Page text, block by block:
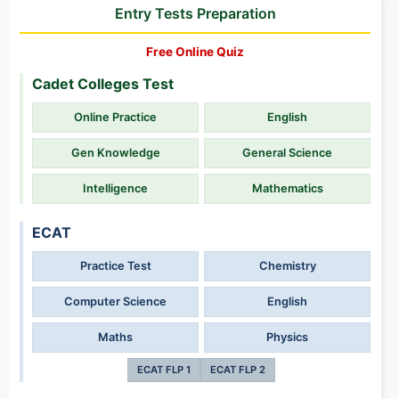
Entry Tests Preparation
Free Online Quiz
Cadet Colleges Test
Online Practice English
Gen Knowledge General Science
Intelligence Mathematics
ECAT
Practice Test Chemistry
Computer Science English
Maths Physics
ECAT FLP 1 ECAT FLP 2